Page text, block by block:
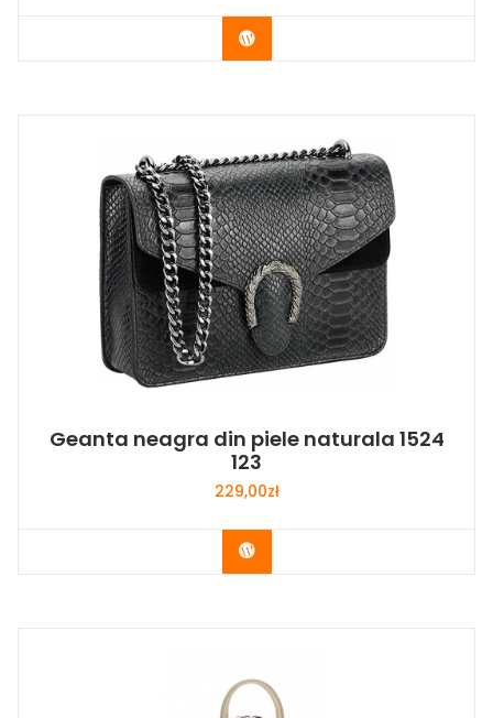
Buy Now
Geanta neagra din piele naturala 1524
123
229,00zł
Buy Now